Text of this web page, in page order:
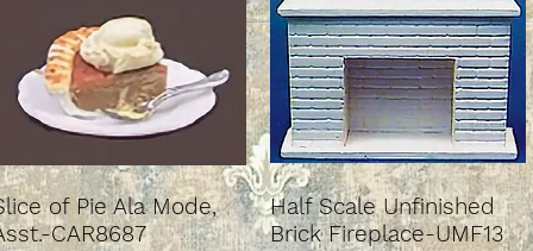
of Pie Ala Mode,
CAR8687
Half Scale Unfinished
Brick Fireplace-UMF13